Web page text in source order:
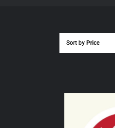
Sort by Price